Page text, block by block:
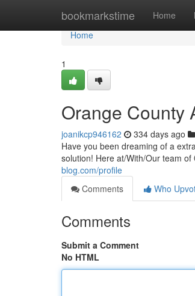
bookmarkstime Home
Home
Home
1
Orange County
joanikcp946162 334 days ago
Have you been dreaming of a
solution! Here at/With/Our team
blog.com/profile
Comments
Who
Comments
Submit a Comment
No HTML